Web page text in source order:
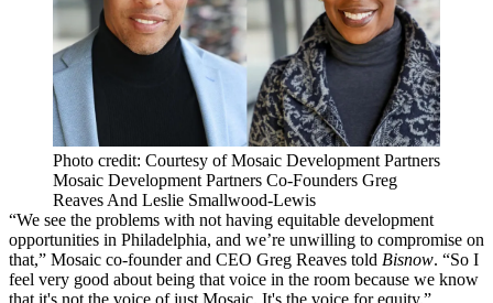
Photo credit: Courtesy of Mosaic Development Partners
Mosaic Development Partners Co-Founders Greg
Reaves And Leslie Smallwood-Lewis
“We see the problems with not having equitable development
opportunities in Philadelphia, and we’re unwilling to compromise on
that,” Mosaic co-founder and CEO Greg Reaves told Bisnow. “So I
feel very good about being that voice in the room because we know